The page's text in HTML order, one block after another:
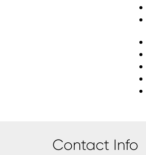
Contact Info